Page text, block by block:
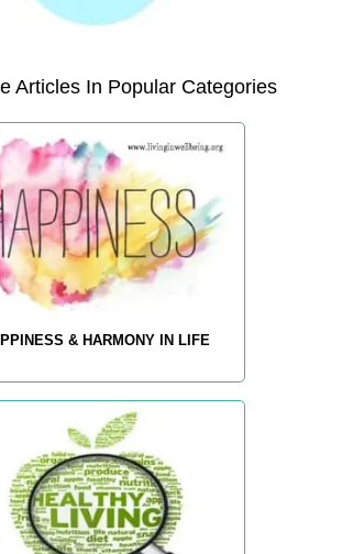
Articles In Popular Categories
& HARMONY IN LIFE